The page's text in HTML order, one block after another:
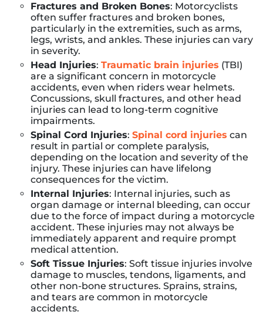
Fractures and Broken Bones: Motorcyclists
often suffer fractures and broken bones,
particularly in the extremities, such as arms,
legs, wrists, and ankles. These injuries can vary
in severity.
Head Injuries: Traumatic brain injuries (TBI)
are a significant concern in motorcycle
accidents, even when riders wear helmets.
Concussions, skull fractures, and other head
injuries can lead to long-term cognitive
impairments.
Spinal Cord Injuries: Spinal cord injuries can
result in partial or complete paralysis,
depending on the location and severity of the
injury. These injuries can have lifelong
consequences for the victim.
Internal Injuries: Internal injuries, such as
organ damage or internal bleeding, can occur
due to the force of impact during a motorcycle
accident. These injuries may not always be
immediately apparent and require prompt
medical attention.
Soft Tissue Injuries: Soft tissue injuries involve
damage to muscles, tendons, ligaments, and
other non-bone structures. Sprains, strains,
and tears are common in motorcycle
accidents.